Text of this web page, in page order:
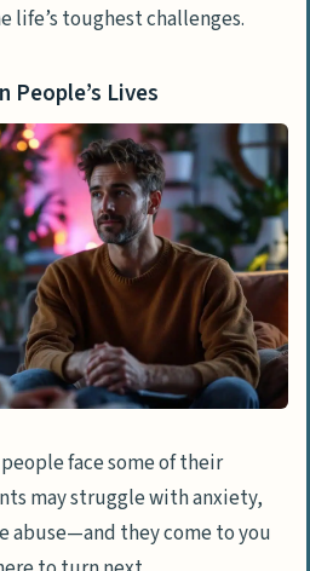
life’s toughest challenges.
People’s Lives
face some of their
may struggle with anxiety,
abuse—and they come to you